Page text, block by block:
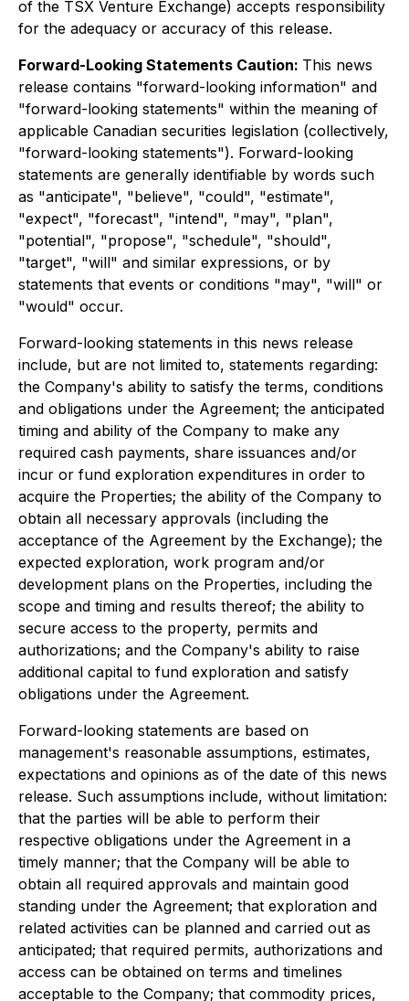
of the TSX Venture Exchange) accepts responsibility
for the adequacy or accuracy of this release.
Forward-Looking Statements Caution: This news
release contains "forward-looking information" and
"forward-looking statements" within the meaning of
applicable Canadian securities legislation (collectively,
"forward-looking statements"). Forward-looking
statements are generally identifiable by words such
as "anticipate", "believe", "could", "estimate",
"expect", "forecast", "intend", "may", "plan",
"potential", "propose", "schedule", "should",
"target", "will" and similar expressions, or by
statements that events or conditions "may", "will" or
"would" occur.
Forward-looking statements in this news release
include, but are not limited to, statements regarding:
the Company's ability to satisfy the terms, conditions
and obligations under the Agreement; the anticipated
timing and ability of the Company to make any
required cash payments, share issuances and/or
incur or fund exploration expenditures in order to
acquire the Properties; the ability of the Company to
obtain all necessary approvals (including the
acceptance of the Agreement by the Exchange); the
expected exploration, work program and/or
development plans on the Properties, including the
scope and timing and results thereof; the ability to
secure access to the property, permits and
authorizations; and the Company's ability to raise
additional capital to fund exploration and satisfy
obligations under the Agreement.
Forward-looking statements are based on
management's reasonable assumptions, estimates,
expectations and opinions as of the date of this news
release. Such assumptions include, without limitation:
that the parties will be able to perform their
respective obligations under the Agreement in a
timely manner; that the Company will be able to
obtain all required approvals and maintain good
standing under the Agreement; that exploration and
related activities can be planned and carried out as
anticipated; that required permits, authorizations and
access can be obtained on terms and timelines
acceptable to the Company; that commodity prices,